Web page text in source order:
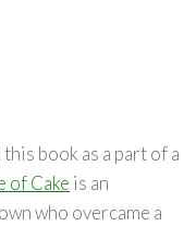
book as a part of a
of Cake is an
who overcame a